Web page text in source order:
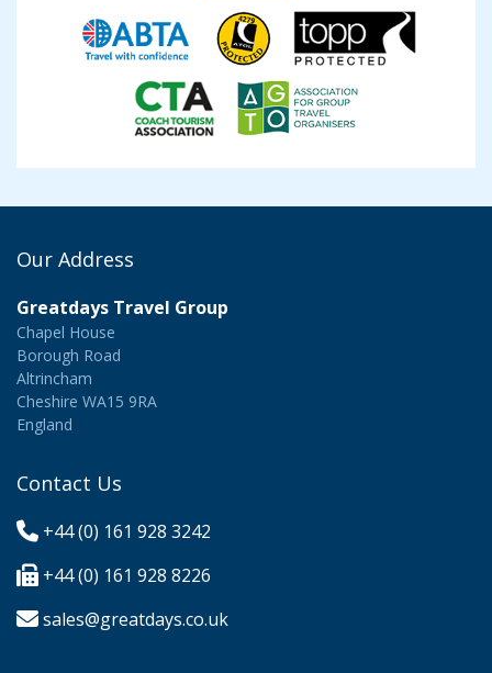
Our Address
Greatdays Travel Group
Chapel House
Borough Road
Altrincham
Cheshire WA15 9RA
England
Contact Us
+44 (0) 161 928 3242
+44 (0) 161 928 8226
sales@greatdays.co.uk